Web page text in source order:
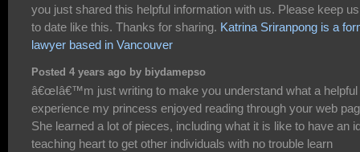
you just shared this helpful information with us. Please keep
to date like this. Thanks for sharing. Katrina Sriranpong is a
lawyer based in Vancouver
Posted 4 years ago by biydamepso
â€œIâ€™m just writing to make you understand what a helpful
experience my princess enjoyed reading through your web
She learned a lot of pieces, including what it is like to have an
teaching heart to get other individuals with no trouble learn